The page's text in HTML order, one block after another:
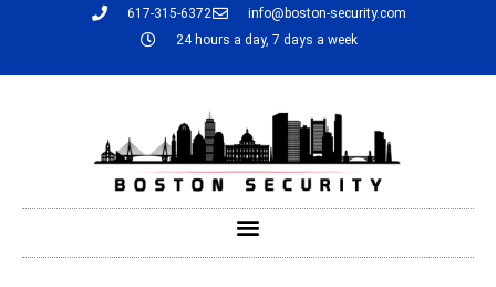
617-315-6372
info@boston-security.com
24 hours a day, 7 days a week